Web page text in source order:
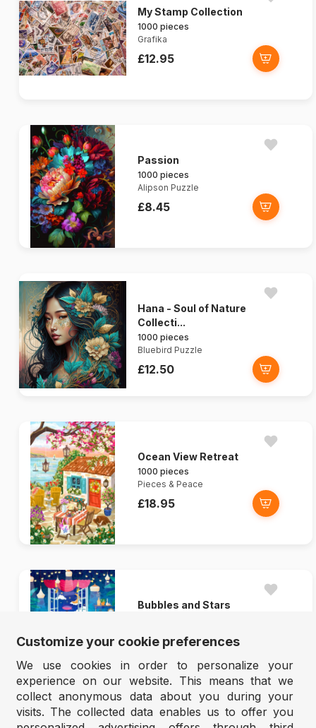
My Stamp Collection
1000 pieces
Grafika
£12.95
Passion
1000 pieces
Alipson Puzzle
£8.45
Hana - Soul of Nature
Collecti...
1000 pieces
Bluebird Puzzle
£12.50
Ocean View Retreat
1000 pieces
Pieces & Peace
£18.95
Bubbles and Stars
£18.95
Customize your cookie preferences
We use cookies in order to personalize your
experience on our website. This means that we
collect anonymous data about you during your
visits. The collected data enables us to offer you